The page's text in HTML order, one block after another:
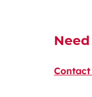
Contact